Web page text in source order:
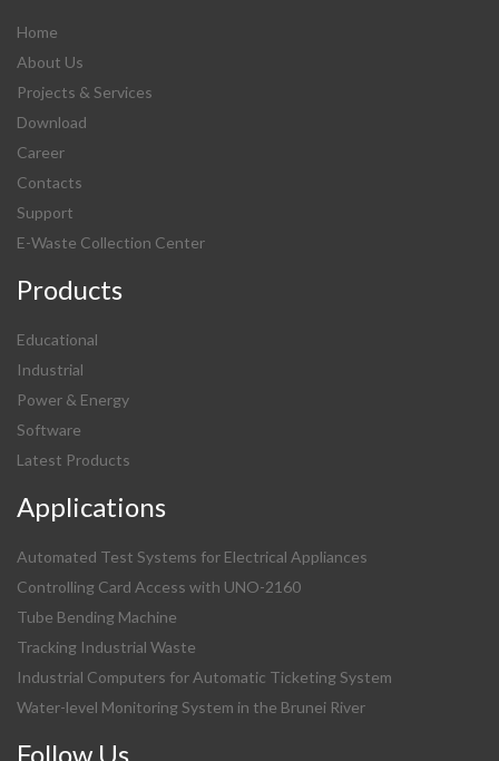
Home
About Us
Projects & Services
Download
Career
Contacts
Support
E-Waste Collection Center
Products
Educational
Industrial
Power & Energy
Software
Latest Products
Applications
Automated Test Systems for Electrical Appliances
Controlling Card Access with UNO-2160
Tube Bending Machine
Tracking Industrial Waste
Industrial Computers for Automatic Ticketing System
Water-level Monitoring System in the Brunei River
Follow Us